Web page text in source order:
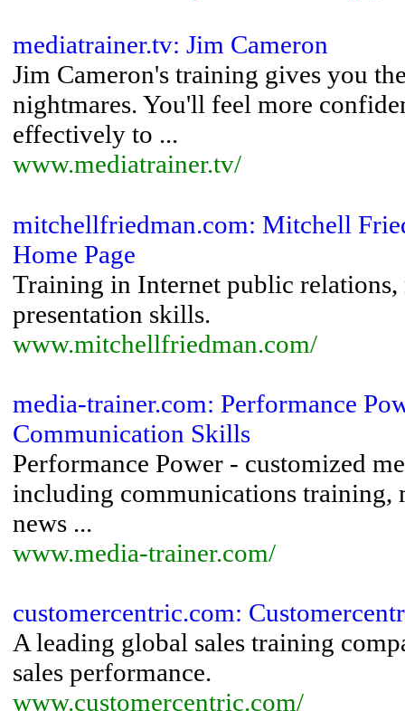
mediatrainer.tv: Jim Cameron
Jim Cameron's training gives you
nightmares. You'll feel more
effectively to ...
www.mediatrainer.tv/
mitchellfriedman.com: Mitchell
Home Page
Training in Internet public
presentation skills.
www.mitchellfriedman.com/
media-trainer.com: Performance
Communication Skills
Performance Power - customized
including communications training,
news ...
www.media-trainer.com/
customercentric.com:
A leading global sales training
sales performance.
www.customercentric.com/